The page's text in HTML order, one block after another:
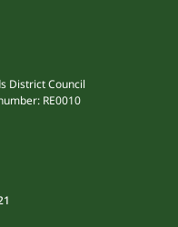
District Council
RE0010